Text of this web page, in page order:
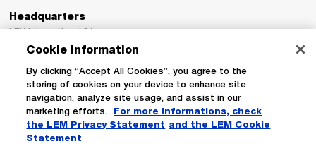
Headquarters
LEM International SA
Route du Nant-d’Avril, 152
Switzerland
Tel. :+41 22 706 11 11
Fax : +41 22 794 94 78
Cookie Information
By clicking “Accept All Cookies”, you agree to the
storing of cookies on your device to enhance site
navigation, analyze site usage, and assist in our
marketing efforts.
For more informations, check
the LEM Privacy Statement and the LEM Cookie
Statement